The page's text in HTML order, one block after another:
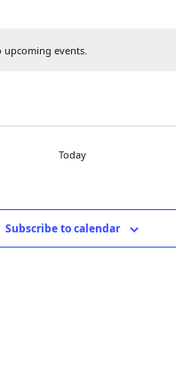
upcoming events.
Today
Subscribe to calendar